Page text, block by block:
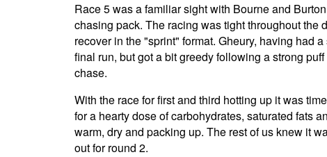
Race 5 was a familiar sight with Bourne and
chasing pack. The racing was tight throughout the
recover in the "sprint" format. Gheury, having had
final run, but got a bit greedy following a strong
chase.
With the race for first and third hotting up it was
for a hearty dose of carbohydrates, saturated fats
warm, dry and packing up. The rest of us knew it
out for round 2.